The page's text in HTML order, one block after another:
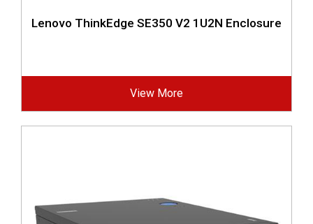
Lenovo ThinkEdge SE350 V2 1U2N Enclosure
View More